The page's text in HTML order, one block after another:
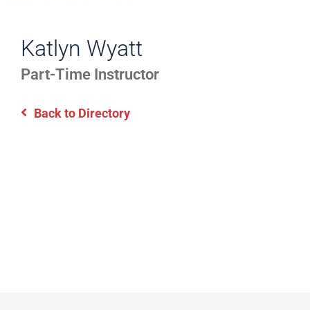
EXPERIENCE,
OFFICE
Information
Katlyn Wyatt
Part-Time Instructor
Back to Directory